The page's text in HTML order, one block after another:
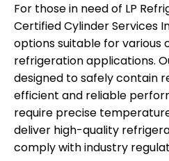
For those in need of LP
Certified Cylinder Services
options suitable for various
refrigeration applications.
designed to safely contain
efficient and reliable
require precise
deliver high-quality
comply with industry